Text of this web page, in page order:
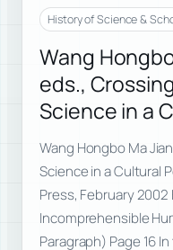
History of Science &
Wang
eds.,
Science in a
Wang Hongbo Ma
Science in a Cultural
Press, February 2002
Incomprehensible
Paragraph) Page 16